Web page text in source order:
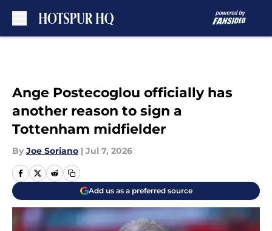
Ange Postecoglou officially has
another reason to sign a
Tottenham midfielder
By Joe Soriano | Jul 7, 2026
Add us as a preferred source